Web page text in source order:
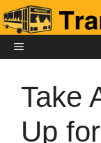
Skip
to
contentMENU
Take
Up